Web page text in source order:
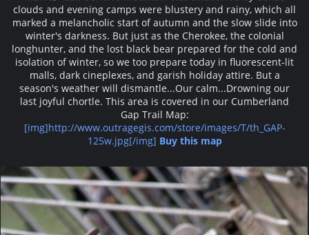
clouds and evening camps were blustery and rainy, which all
marked a melancholic start of autumn and the slow slide into
winter's darkness. But just as the Cherokee, the colonial
longhunter, and the lost black bear prepared for the cold and
isolation of winter, so we too prepare today in fluorescent-lit
malls, dark cineplexes, and garish holiday attire. But a
season's weather will dismantle...Our calm...Drowning our
last joyful chortle. This area is covered in our Cumberland
Gap Trail Map:
[img]http://www.outragegis.com/store/images/T/th_GAP-
125w.jpg[/img] Buy this map